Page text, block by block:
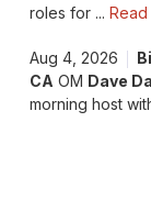
roles for ...
Aug 4, 2026
CA OM Dave
morning host